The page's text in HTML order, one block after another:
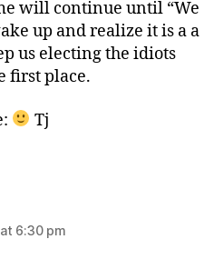
will continue until “We
up and realize it is a a
us electing the idiots
first place.
Tj
6:30 pm